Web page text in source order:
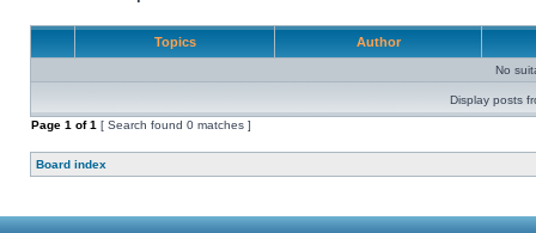
Topics Author
No
Display posts
Page 1 of1 [ Search found 0 matches ]
Board index